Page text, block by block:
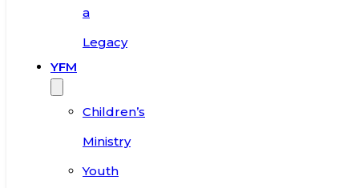
a
Legacy
YFM
Children’s
Ministry
Youth